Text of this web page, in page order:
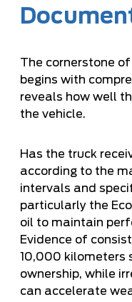
The cornerstone
begins with
reveals how well
the vehicle.
Has the truck
according to the
intervals and
particularly the
oil to maintain
Evidence of
10,000 kilometers
ownership, while
can accelerate